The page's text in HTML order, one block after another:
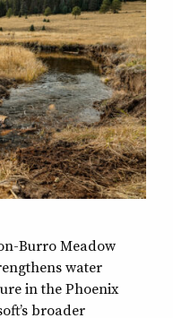
Burro Meadow
water
in the Phoenix
broader